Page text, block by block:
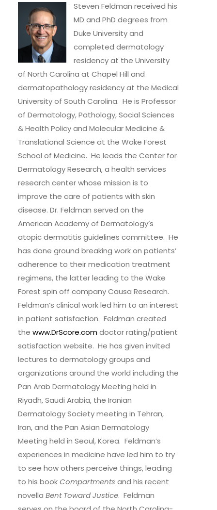
Steven Feldman received his
MD and PhD degrees from
Duke University and
completed dermatology
residency at the University
of North Carolina at Chapel Hill and
dermatopathology residency at the Medical
University of South Carolina. He is Professor
of Dermatology, Pathology, Social Sciences
& Health Policy and Molecular Medicine &
Translational Science at the Wake Forest
School of Medicine. He leads the Center for
Dermatology Research, a health services
research center whose mission is to
improve the care of patients with skin
disease. Dr. Feldman served on the
American Academy of Dermatology’s
atopic dermatitis guidelines committee. He
has done ground breaking work on patients’
adherence to their medication treatment
regimens, the latter leading to the Wake
Forest spin off company Causa Research.
Feldman’s clinical work led him to an interest
in patient satisfaction. Feldman created
thewww.DrScore.comdoctor rating/patient
satisfaction website. He has given invited
lectures to dermatology groups and
organizations around the world including the
Pan Arab Dermatology Meeting held in
Riyadh, Saudi Arabia, the Iranian
Dermatology Society meeting in Tehran,
Iran, and the Pan Asian Dermatology
Meeting held in Seoul, Korea. Feldman’s
experiences in medicine have led him to try
to see how others perceive things, leading
to his bookCompartments and his recent
novellaBent Toward Justice. Feldman